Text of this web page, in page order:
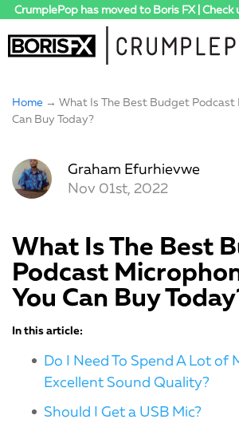
CrumplePop has moved to Boris FX | Check
Home → What Is The Best Budget Podcast
Can Buy Today?
Graham Efurhievwe
Nov 01st, 2022
What Is The Best
Podcast
You Can Buy
In this article:
Do I Need To Spend A Lot of
Excellent Sound Quality?
Should I Get a USB Mic?